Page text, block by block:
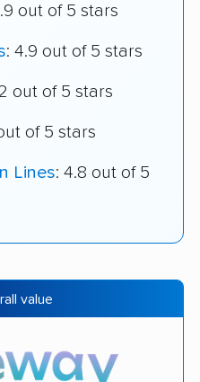
out of 5 stars
: 4.9 out of 5 stars
out of 5 stars
of 5 stars
Lines: 4.8 out of 5
value